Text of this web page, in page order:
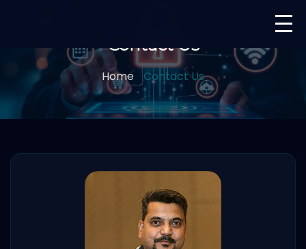
Contact Us
Home Contact Us